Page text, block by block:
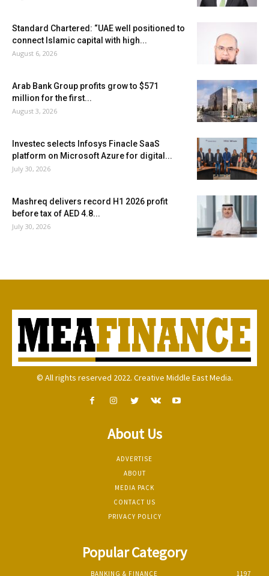
Standard Chartered: “UAE well positioned to
connect Islamic capital with high...
August 6, 2026
Arab Bank Group profits grow to $571
million for the first...
August 3, 2026
Investec selects Infosys Finacle SaaS
platform on Microsoft Azure for digital...
July 30, 2026
Mashreq delivers record H1 2026 profit
before tax of AED 4.8...
July 30, 2026
© All rights reserved 2022. Creative Middle East Media.
About Us
ADVERTISE
ABOUT
MEDIA PACK
CONTACT US
PRIVACY POLICY
Popular Category
BANKING & FINANCE 1197